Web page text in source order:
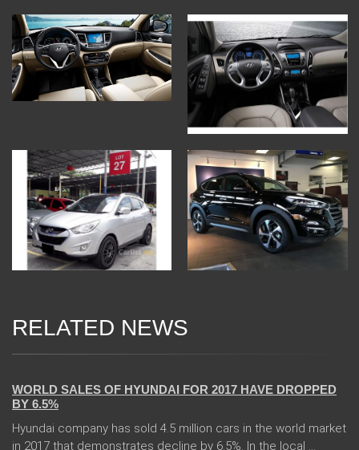
RELATED NEWS
WORLD SALES OF HYUNDAI FOR 2017 HAVE DROPPED
BY 6.5%
Hyundai company has sold 4.5 million cars in the world market
in 2017 that demonstrates decline by 6.5%. In the local ...